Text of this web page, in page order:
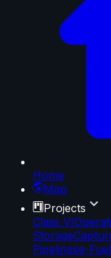
Home
Map
Projects
Class VI
Storage
Pipelinese-